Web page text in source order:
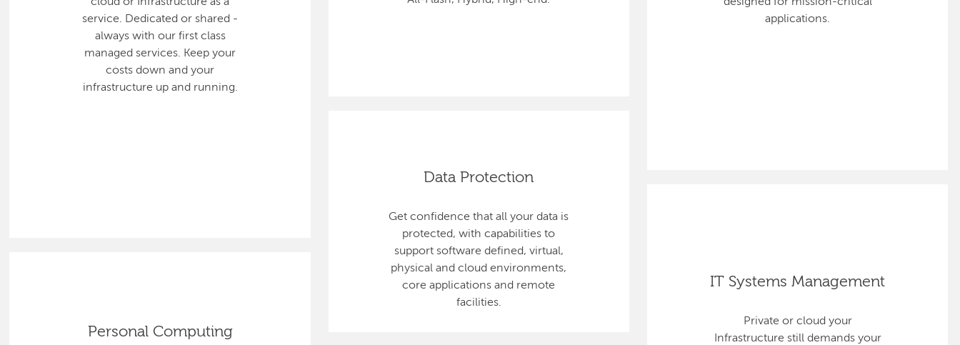
service. Dedicated or shared -
always with our first class
managed services. Keep your
costs down and your
infrastructure up and running.
Personal Computing
Data Protection
Get confidence that all your data is
protected, with capabilities to
support software defined, virtual,
physical and cloud environments,
core applications and remote
facilities.
applications.
IT Systems Management
Private or cloud your
Infrastructure still demands your